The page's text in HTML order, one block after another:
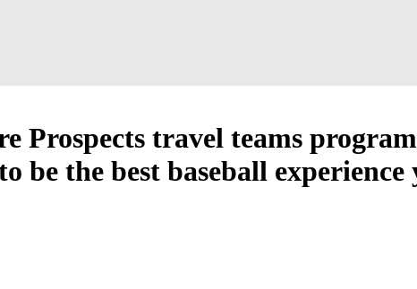
Prospects travel teams
the best baseball experience